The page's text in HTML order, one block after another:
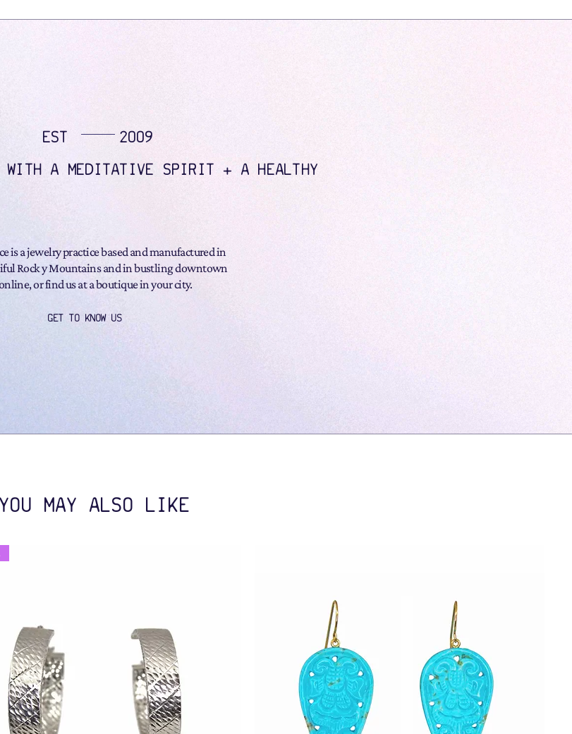
EST
2009
WITH A MEDITATIVE SPIRIT + A HEALTHY
is a jewelry practice based and manufactured in
Rock y Mountains and in bustling downtown
or find us at a boutique in your city.
GET TO KNOW US
YOU MAY ALSO LIKE